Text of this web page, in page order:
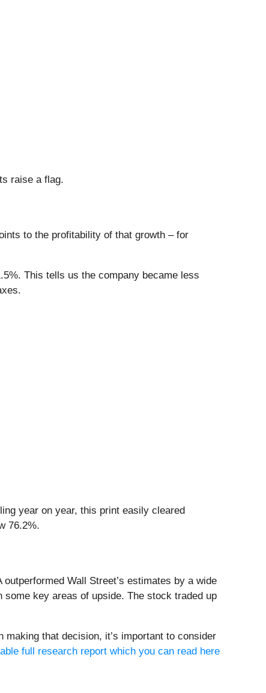
raise a flag.
to the profitability of that growth – for
This tells us the company became less
year on year, this print easily cleared
76.2%.
Wall Street’s estimates by a wide
key areas of upside. The stock traded up
that decision, it’s important to consider
full research report which you can read here